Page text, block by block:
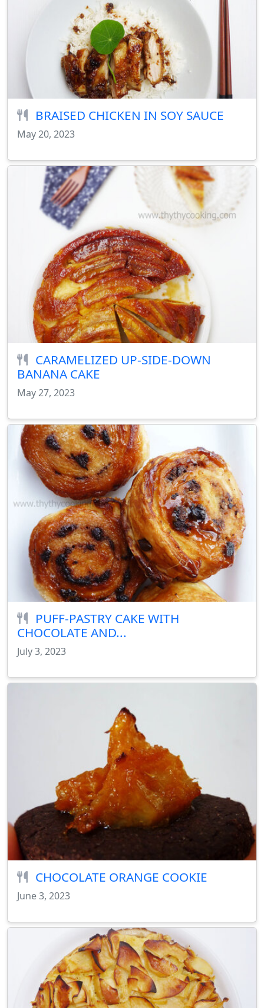
BRAISED CHICKEN IN SOY SAUCE
May 20, 2023
CARAMELIZED UP-SIDE-DOWN
BANANA CAKE
May 27, 2023
PUFF-PASTRY CAKE WITH
CHOCOLATE AND...
July 3, 2023
CHOCOLATE ORANGE COOKIE
June 3, 2023